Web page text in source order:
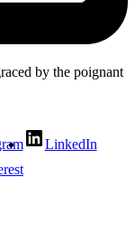
by the poignant
LinkedIn